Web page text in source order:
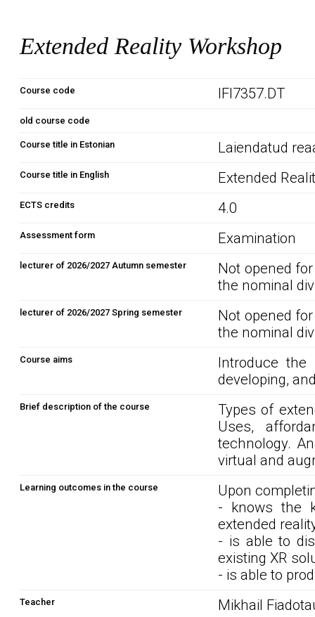
Extended Reality Workshop
Course code IFI7357.DT
old course code
Course title in Estonian Laiendatud
Course title in English Extended
ECTS credits 4.0
Assessment form Examination
lecturer of 2026/2027 Autumn semester
Not opened
the nominal
lecturer of 2026/2027 Spring semester
Not opened
the nominal
Course aims
Introduce the
developing,
Brief description of the course
Types of
Uses,
technology.
virtual and
Learning outcomes in the course
Upon
- knows the
extended
- is able to
existing XR
- is able to
Teacher Mikhail